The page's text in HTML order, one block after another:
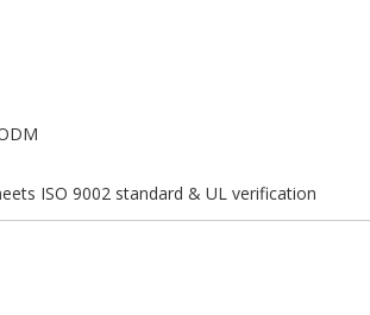
ISO 9002 standard & UL verification